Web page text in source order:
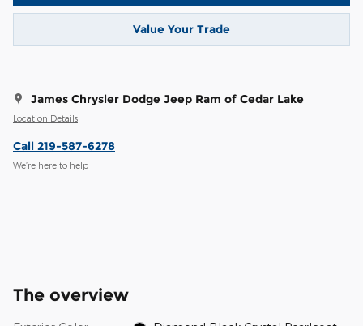
Value Your Trade
James Chrysler Dodge Jeep Ram of Cedar Lake
Location Details
Call 219-587-6278
We’re here to help
The overview